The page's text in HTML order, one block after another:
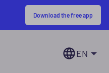
Download the free app
EN